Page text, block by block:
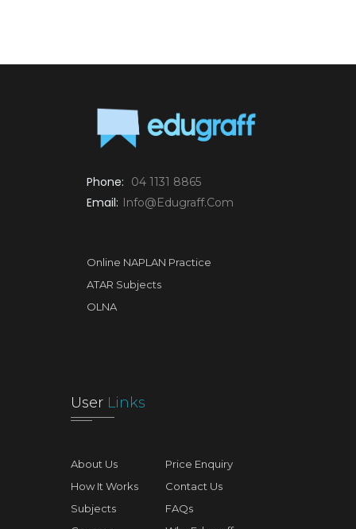
Phone: 04 1131 8865
Email: Info@edugraff.com
Online NAPLAN Practice
ATAR Subjects
OLNA
User Links
About Us
How It Works
Subjects
Price Enquiry
Contact Us
FAQs